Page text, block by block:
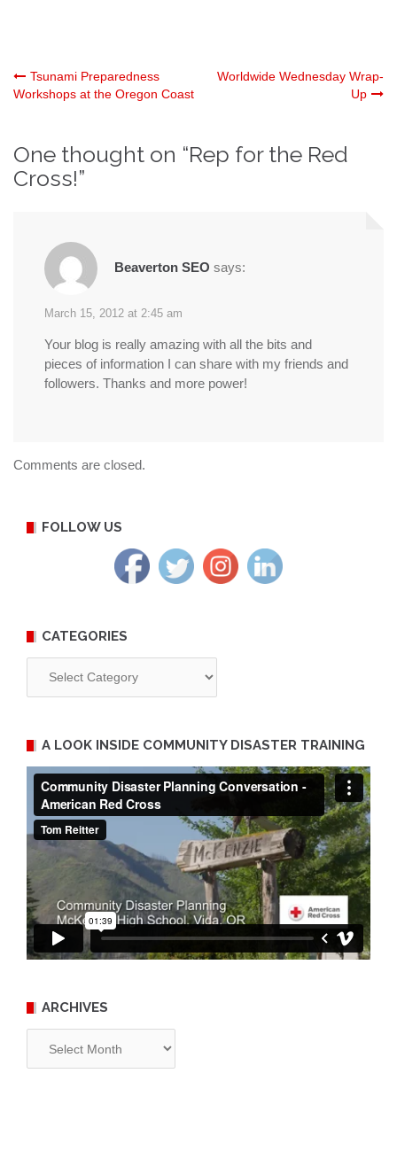
Post
Tsunami Preparedness
Workshops at the Oregon Coast
Worldwide Wednesday Wrap-
Up
One thought on “Rep for the Red
Cross!”
Beaverton SEO says:
March 15, 2012 at 2:45 am
Your blog is really amazing with all the bits and
pieces of information I can share with my friends and
followers. Thanks and more power!
Comments are closed.
FOLLOW US
CATEGORIES
A LOOK INSIDE COMMUNITY DISASTER TRAINING
ARCHIVES